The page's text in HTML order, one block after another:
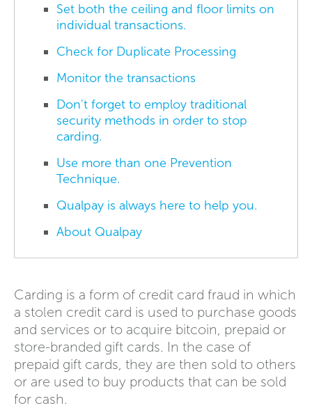
Set both the ceiling and floor limits on
individual transactions.
Check for Duplicate Processing
Monitor the transactions
Don't forget to employ traditional
security methods in order to stop
carding.
Use more than one Prevention
Technique.
Qualpay is always here to help you.
About Qualpay
Carding is a form of credit card fraud in which
a stolen credit card is used to purchase goods
and services or to acquire bitcoin, prepaid or
store-branded gift cards. In the case of
prepaid gift cards, they are then sold to others
or are used to buy products that can be sold
for cash.